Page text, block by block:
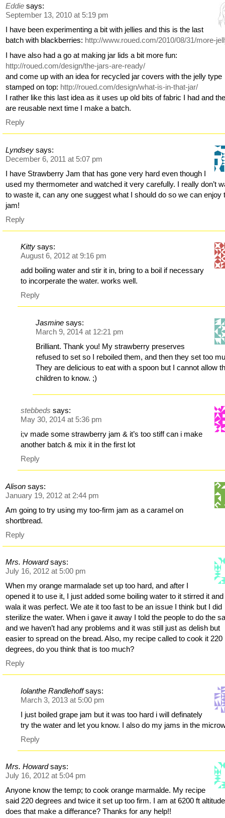
Eddie says:
September 13, 2010 at 5:19 pm
I have been experimenting a bit with jellies and this is the last
batch with blackberries: http://www.roued.com/2010/08/31/more-
I have also had a go at making jar lids a bit more fun:
http://roued.com/design/the-jars-are-ready/
and come up with an idea for recycled jar covers with the jelly type
stamped on top: http://roued.com/design/what-is-in-that-jar/
I rather like this last idea as it uses up old bits of fabric I had and
are reusable next time I make a batch.
Reply
Lyndsey says:
December 6, 2011 at 5:07 pm
I have Strawberry Jam that has gone very hard even though I
used my thermometer and watched it very carefully. I really don’t
to waste it, can any one suggest what I should do so we can enjoy
jam!
Reply
Kitty says:
August 6, 2012 at 9:16 pm
add boiling water and stir it in, bring to a boil if necessary
to incorperate the water. works well.
Reply
Jasmine says:
March 9, 2014 at 12:21 pm
Brilliant. Thank you! My strawberry preserves
refused to set so I reboiled them, and then they set too
They are delicious to eat with a spoon but I cannot allow
children to know. ;)
stebbeds says:
May 30, 2014 at 5:36 pm
i;v made some strawberry jam & it’s too stiff can i make
another batch & mix it in the first lot
Reply
Alison says:
January 19, 2012 at 2:44 pm
Am going to try using my too-firm jam as a caramel on
shortbread.
Reply
Mrs. Howard says:
July 16, 2012 at 5:00 pm
When my orange marmalade set up too hard, and after I
opened it to use it, I just added some boiling water to it stirred it and
wala it was perfect. We ate it too fast to be an issue I think but I did
sterilize the water. When i gave it away I told the people to do the
and we haven’t had any problems and it was still just as delish but
easier to spread on the bread. Also, my recipe called to cook it 220
degrees, do you think that is too much?
Reply
Iolanthe Randlehoff says:
March 3, 2013 at 5:00 pm
I just boiled grape jam but it was too hard i will definately
try the water and let you know. I also do my jams in the
Reply
Mrs. Howard says:
July 16, 2012 at 5:04 pm
Anyone know the temp; to cook orange marmalde. My recipe
said 220 degrees and twice it set up too firm. I am at 6200 ft
does that make a differance? Thanks for any help!!